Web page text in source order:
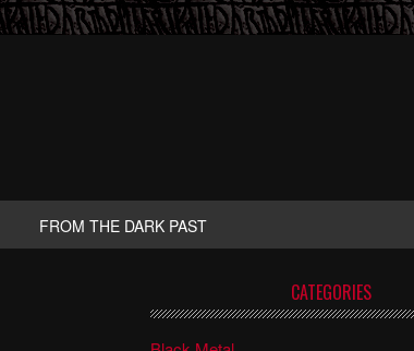
FROM THE DARK PAST
Sidebar
CATEGORIES